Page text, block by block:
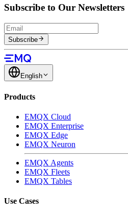
Subscribe to Our Newsletters
Subscribe
English
Products
EMQX Cloud
EMQX Enterprise
EMQX Edge
EMQX Neuron
EMQX Agents
EMQX Fleets
EMQX Tables
Use Cases